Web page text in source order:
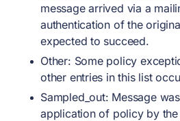
message arrived via a
authentication of the
expected to succeed.
Other: Some policy
other entries in this list
Sampled_out: Message
application of policy by the